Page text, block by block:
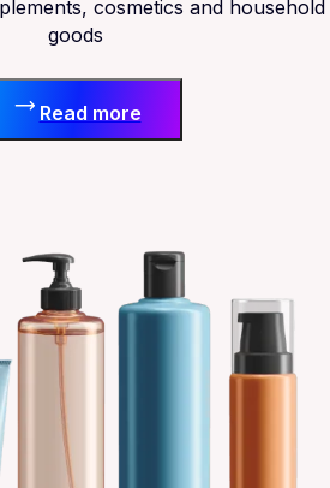
cosmetics and household
goods
Read more